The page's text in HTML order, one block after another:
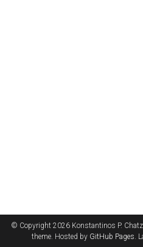
© Copyright 2026 Konstantinos P.
theme. Hosted by GitHub Pages.